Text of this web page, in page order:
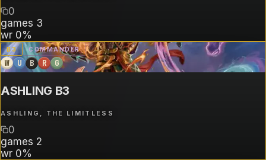
0
games 3
wr 0%
B3 COMMANDER
W U B R G
ASHLING B3
ASHLING, THE LIMITLESS
0
games 2
wr 0%